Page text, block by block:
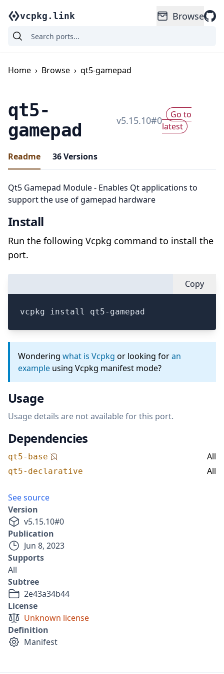
vcpkg.link Browse
Home › Browse › qt5-gamepad
qt5-
gamepad
v5.15.10#0
Go to
latest
Readme 36Versions
Qt5 Gamepad Module - Enables Qt applications to
support the use of gamepad hardware
Install
Run the following Vcpkg command to install the
port.
Copy
vcpkg install qt5-gamepad
Wondering what is Vcpkg or looking foran
example using Vcpkg manifest mode?
Usage
Usage details are not available for this port.
Dependencies
qt5-base All
qt5-declarative All
See source
Version
v5.15.10#0
Publication
Jun 8, 2023
Supports
All
Subtree
2e43a34b44
License
Unknown license
Definition
Manifest